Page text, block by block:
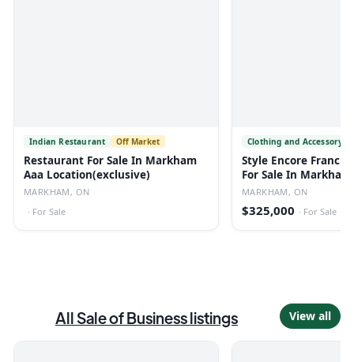
Indian Restaurant Off Market
Restaurant For Sale In Markham
Aaa Location(exclusive)
MARKHAM, ON
· For Sale
Clothing and Accessory
Style Encore
For Sale In Markham
MARKHAM, ON
$325,000 · For Sale
AllSale of Businesslistings View all